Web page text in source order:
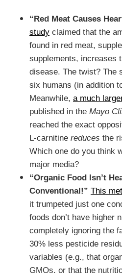
“Red Meat Causes
study claimed that the
found in red meat,
supplements, increases
disease. The twist? The
six humans (in addition
Meanwhile, a much
published in the Mayo
reached the exact
L-carnitine reduces the
Which one do you think
major media?
“Organic Food Isn’t
Conventional!” This
it trumpeted just one
foods don’t have higher
completely ignoring the
30% less pesticide
variables (e.g., that
GMOs, or that the